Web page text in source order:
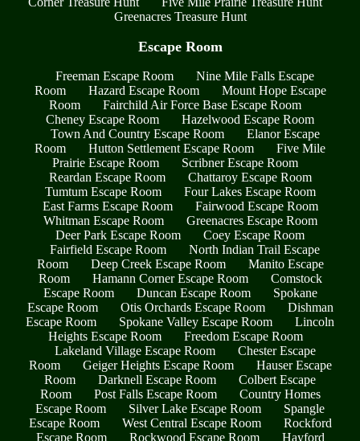
Greenacres Treasure Hunt
Escape Room
Freeman Escape Room
Nine Mile Falls Escape
Room
Hazard Escape Room
Mount Hope Escape
Room
Fairchild Air Force Base Escape Room
Cheney Escape Room
Hazelwood Escape Room
Town And Country Escape Room
Elanor Escape
Room
Hutton Settlement Escape Room
Five Mile
Prairie Escape Room
Scribner Escape Room
Reardan Escape Room
Chattaroy Escape Room
Tumtum Escape Room
Four Lakes Escape Room
East Farms Escape Room
Fairwood Escape Room
Whitman Escape Room
Greenacres Escape Room
Deer Park Escape Room
Coey Escape Room
Fairfield Escape Room
North Indian Trail Escape
Room
Deep Creek Escape Room
Manito Escape
Room
Hamann Corner Escape Room
Comstock
Escape Room
Duncan Escape Room
Spokane
Escape Room
Otis Orchards Escape Room
Dishman
Escape Room
Spokane Valley Escape Room
Lincoln
Heights Escape Room
Freedom Escape Room
Lakeland Village Escape Room
Chester Escape
Room
Geiger Heights Escape Room
Hauser Escape
Room
Darknell Escape Room
Colbert Escape
Room
Post Falls Escape Room
Country Homes
Escape Room
Silver Lake Escape Room
Spangle
Escape Room
West Central Escape Room
Rockford
Escape Room
Rockwood Escape Room
Hayford